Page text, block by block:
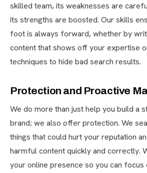
skilled team, its weaknesses are
its strengths are boosted. Our skills
foot is always forward, whether by
content that shows off your expertise
techniques to hide bad search results.
Protection and Proactive
We do more than just help you build a
brand; we also offer protection. We
things that could hurt your reputation
harmful content quickly and correctly.
your online presence so you can focus